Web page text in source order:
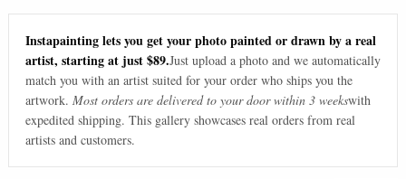
Instapainting lets you get your photo painted or drawn by a real
artist, starting at just $89.Just upload a photo and we automatically
match you with an artist suited for your order who ships you the
artwork. Most orders are delivered to your door within 3 weekswith
expedited shipping. This gallery showcases real orders from real
artists and customers.